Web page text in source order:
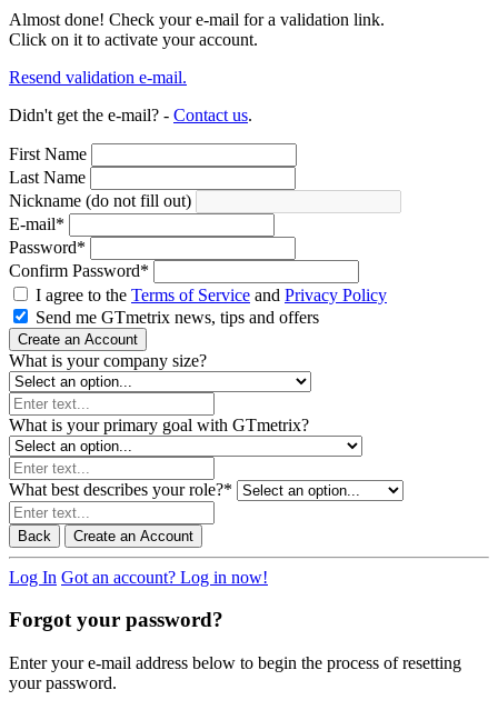
Almost done! Check your e-mail for a validation link.
Click on it to activate your account.
Resend validation e-mail.
Didn't get the e-mail? - Contact us.
First Name
Last Name
Nickname (do not fill out)
E-mail*
Password*
Confirm Password*
I agree to the Terms of Service and Privacy Policy
Send me GTmetrix news, tips and offers
Create an Account
What is your company size?
What is your primary goal with GTmetrix?
What best describes your role?*
Back Create an Account
Log In Got an account? Log in now!
Forgot your password?
Enter your e-mail address below to begin the process of resetting
your password.